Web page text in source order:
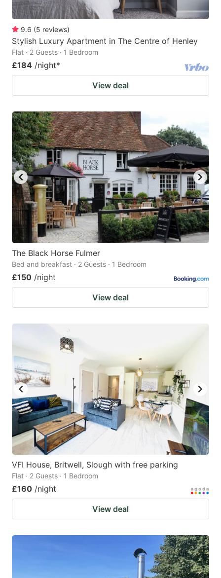
9.6 (5 reviews)
Stylish Luxury Apartment in The Centre of Henley
Flat · 2 Guests · 1 Bedroom
£184 /night*
View deal
The Black Horse Fulmer
Bed and breakfast · 2 Guests · 1 Bedroom
£150 /night
View deal
VFI House, Britwell, Slough with free parking
Flat · 2 Guests · 1 Bedroom
£160 /night
View deal